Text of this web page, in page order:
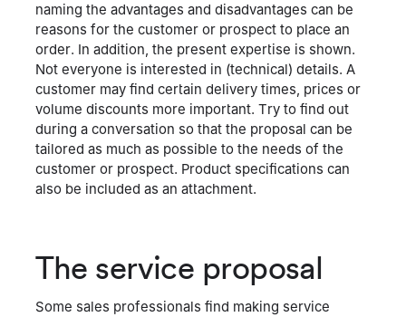
naming the advantages and disadvantages can be
reasons for the customer or prospect to place an
order. In addition, the present expertise is shown.
Not everyone is interested in (technical) details. A
customer may find certain delivery times, prices or
volume discounts more important. Try to find out
during a conversation so that the proposal can be
tailored as much as possible to the needs of the
customer or prospect. Product specifications can
also be included as an attachment.
The service proposal
Some sales professionals find making service